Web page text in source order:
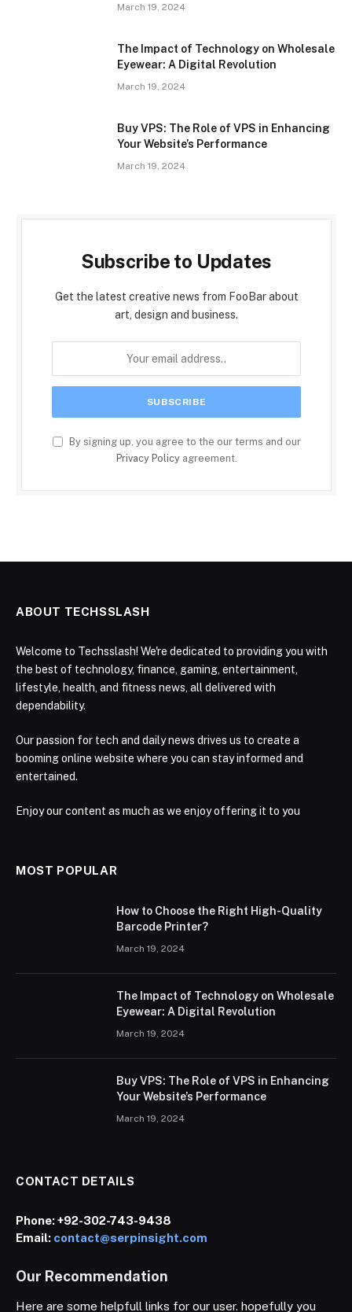
March 19, 2024
The Impact of Technology on Wholesale
Eyewear: A Digital Revolution
March 19, 2024
Buy VPS: The Role of VPS in Enhancing
Your Website’s Performance
March 19, 2024
Subscribe to Updates
Get the latest creative news from FooBar about
art, design and business.
By signing up, you agree to the our terms and our
Privacy Policyagreement.
ABOUT TECHSSLASH
Welcome to Techsslash! We're dedicated to providing you with
the best of technology, finance, gaming, entertainment,
lifestyle, health, and fitness news, all delivered with
dependability.
Our passion for tech and daily news drives us to create a
booming online website where you can stay informed and
entertained.
Enjoy our content as much as we enjoy offering it to you
MOST POPULAR
How to Choose the Right High-Quality
Barcode Printer?
March 19, 2024
The Impact of Technology on Wholesale
Eyewear: A Digital Revolution
March 19, 2024
Buy VPS: The Role of VPS in Enhancing
Your Website’s Performance
March 19, 2024
CONTACT DETAILS
Phone:+92-302-743-9438
Email: contact@serpinsight.com
Our Recommendation
Here are some helpfull links for our user. hopefully you